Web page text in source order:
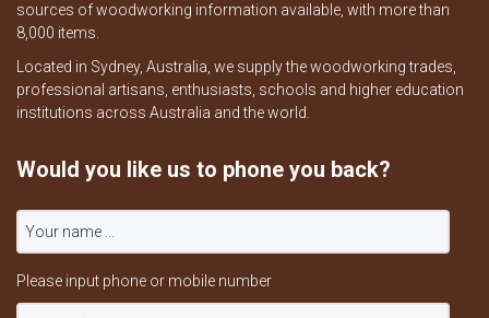
sources of woodworking information available, with more than
8,000 items.
Located in Sydney, Australia, we supply the woodworking trades,
professional artisans, enthusiasts, schools and higher education
institutions across Australia and the world.
Would you like us to phone you back?
Please input phone or mobile number